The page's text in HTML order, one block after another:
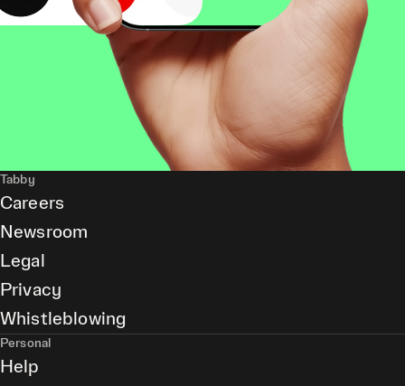
Tabby
Careers
Newsroom
Legal
Privacy
Whistleblowing
Personal
Help